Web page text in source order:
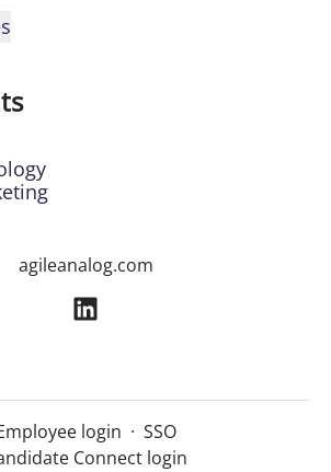
agileanalog.com
login · SSO
Connect login